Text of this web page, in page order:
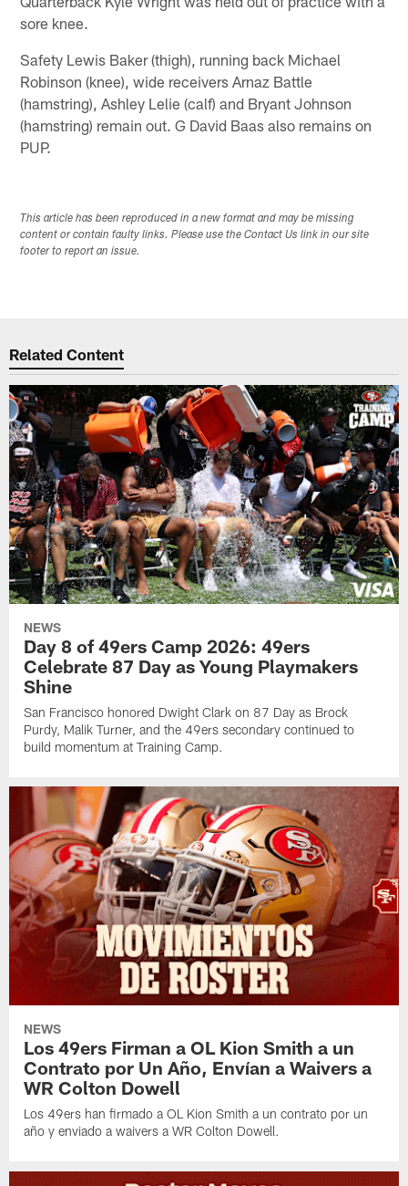
sore knee.
Safety Lewis Baker (thigh), running back Michael
Robinson (knee), wide receivers Arnaz Battle
(hamstring), Ashley Lelie (calf) and Bryant Johnson
(hamstring) remain out. G David Baas also remains on
PUP.
This article has been reproduced in a new format and may be missing
content or contain faulty links. Please use the Contact Us link in our site
footer to report an issue.
Related Content
NEWS
Day 8 of 49ers Camp 2026: 49ers
Celebrate 87 Day as Young Playmakers
Shine
San Francisco honored Dwight Clark on 87 Day as Brock
Purdy, Malik Turner, and the 49ers secondary continued to
build momentum at Training Camp.
NEWS
Los 49ers Firman a OL Kion Smith a un
Contrato por Un Año, Envían a Waivers a
WR Colton Dowell
Los 49ers han firmado a OL Kion Smith a un contrato por un
año y enviado a waivers a WR Colton Dowell.